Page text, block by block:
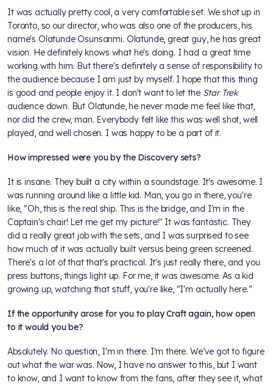
It was actually pretty cool, a very comfortable set. We shot up in
Toronto, so our director, who was also one of the producers, his
name's Olatunde Osunsanmi. Olatunde, great guy, he has great
vision. He definitely knows what he's doing. I had a great time
working with him. But there's definitely a sense of responsibility to
the audience because I am just by myself. I hope that this thing
is good and people enjoy it. I don't want to let the Star Trek
audience down. But Olatunde, he never made me feel like that,
nor did the crew, man. Everybody felt like this was well shot, well
played, and well chosen. I was happy to be a part of it.
How impressed were you by the Discovery sets?
It is insane. They built a city within a soundstage. It's awesome. I
was running around like a little kid. Man, you go in there, you're
like, "Oh, this is the real ship. This is the bridge, and I'm in the
Captain's chair! Let me get my picture!" It was fantastic. They
did a really great job with the sets, and I was surprised to see
how much of it was actually built versus being green screened.
There's a lot of that that's practical. It's just really there, and you
press buttons, things light up. For me, it was awesome. As a kid
growing up, watching that stuff, you're like, "I'm actually here.”
If the opportunity arose for you to play Craft again, how open
to it would you be?
Absolutely. No question, I'm in there. I'm there. We’ve got to figure
out what the war was. Now, I have no answer to this, but I want
to know, and I want to know from the fans, after they see it, what